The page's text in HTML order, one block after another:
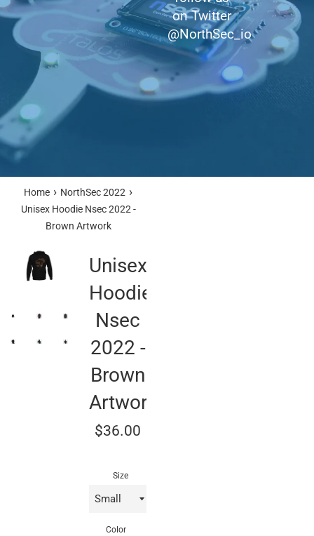
on Twitter
@NorthSec_io
Home › NorthSec 2022 ›
Unisex Hoodie Nsec 2022 -
Brown Artwork
Unisex
Hoodie
Nsec
2022 -
Brown
Artwork
Regular
$36.00
Size
Color